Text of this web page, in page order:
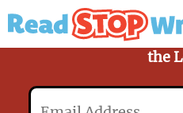
Stop
Write
Sign Up for Our
the
Email